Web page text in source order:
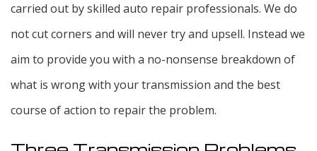
carried out by skilled auto repair professionals. We do
not cut corners and will never try and upsell. Instead we
aim to provide you with a no-nonsense breakdown of
what is wrong with your transmission and the best
course of action to repair the problem.